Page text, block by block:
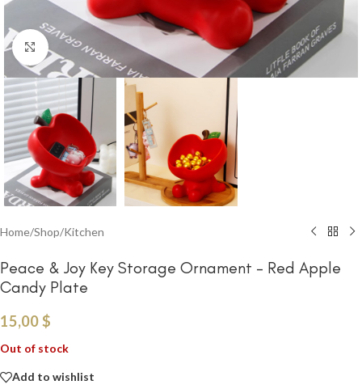
Click to enlarge
Home/Shop/Kitchen
Peace & Joy Key Storage Ornament – Red Apple
Candy Plate
15,00$
Out of stock
Add to wishlist